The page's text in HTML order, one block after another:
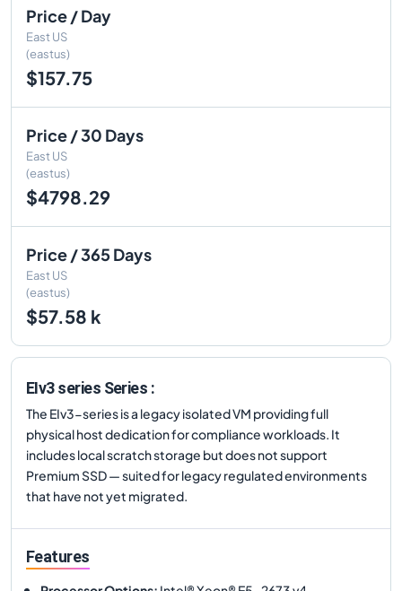
Price / Day
East US
(eastus)
$157.75
Price / 30 Days
East US
(eastus)
$4798.29
Price / 365 Days
East US
(eastus)
$57.58 k
EIv3 series Series :
The EIv3-series is a legacy isolated VM providing full
physical host dedication for compliance workloads. It
includes local scratch storage but does not support
Premium SSD — suited for legacy regulated environments
that have not yet migrated.
Features